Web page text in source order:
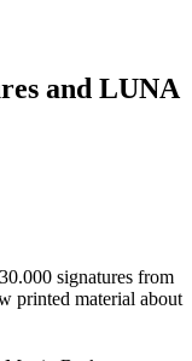
and LUNA
signatures from
printed material about